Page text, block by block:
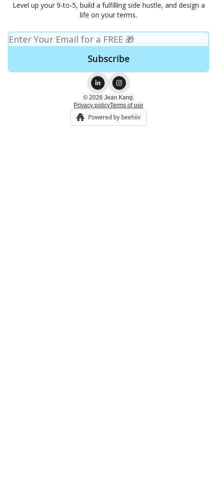
Level up your 9-to-5, build a fulfilling side hustle, and design a
life on your terms.
© 2026 Jean Kang.
Privacy policyTerms of use
Powered by beehiiv